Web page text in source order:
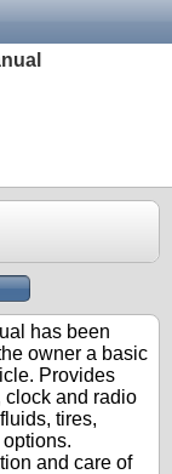
has been
owner a basic
Provides
clock and radio
tires,
and care of